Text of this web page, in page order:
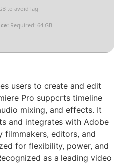
to avoid lag
Required: 64 GB
users to create and edit
Pro supports timeline
mixing, and effects. It
and integrates with Adobe
filmmakers, editors, and
for flexibility, power, and
as a leading video